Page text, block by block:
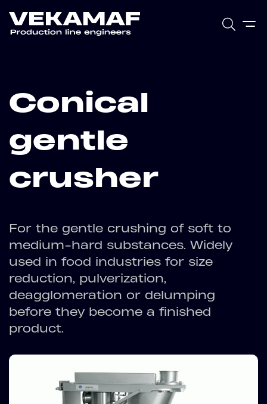
Conical
gentle
crusher
For the gentle crushing of soft to
medium-hard substances. Widely
used in food industries for size
reduction, pulverization,
deagglomeration or delumping
before they become a finished
product.